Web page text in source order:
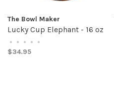
The Bowl Maker
Lucky Cup Elephant - 16 oz
• • • • •
$34.95